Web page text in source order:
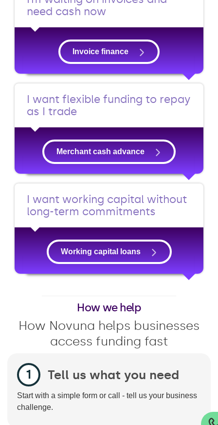
need cash now
Invoice finance
I want flexible funding to repay
as I trade
Merchant cash advance
I want working capital without
long-term commitments
Working capital loans
How we help
How Novuna helps businesses
access funding fast
Tell us what you need
Start with a simple form or call - tell us your business
challenge.